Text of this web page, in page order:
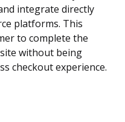
integrate directly
platforms. This
to complete the
without being
checkout experience.